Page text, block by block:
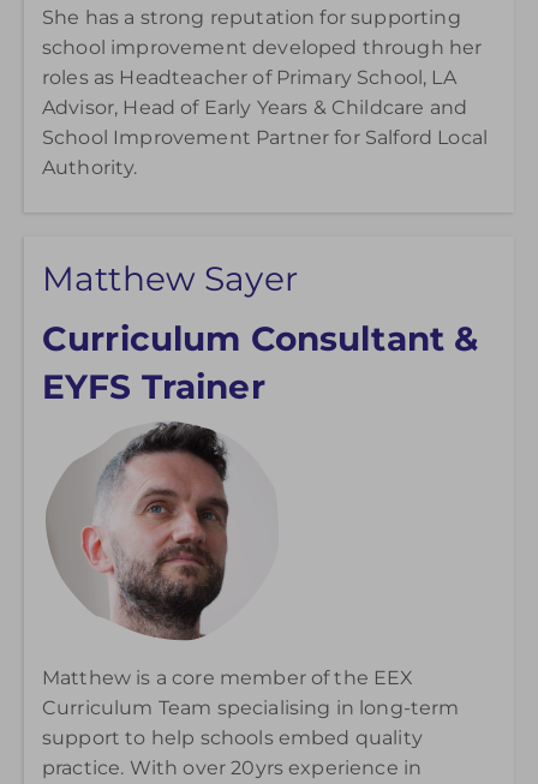
She has a strong reputation for supporting
school improvement developed through her
roles as Headteacher of Primary School, LA
Advisor, Head of Early Years & Childcare and
School Improvement Partner for Salford Local
Authority.
Matthew Sayer
Curriculum Consultant &
EYFS Trainer
Matthew is a core member of the EEX
Curriculum Team specialising in long-term
support to help schools embed quality
practice. With over 20yrs experience in